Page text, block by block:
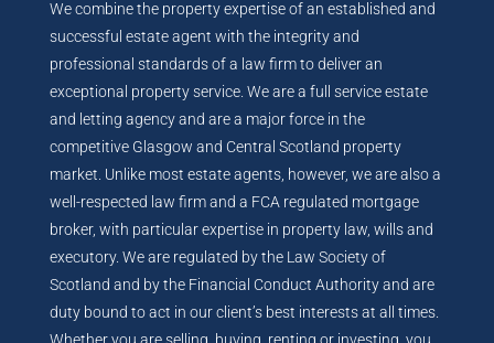
We combine the property expertise of an established and
successful estate agent with the integrity and
professional standards of a law firm to deliver an
exceptional property service. We are a full service estate
and letting agency and are a major force in the
competitive Glasgow and Central Scotland property
market. Unlike most estate agents, however, we are also a
well-respected law firm and a FCA regulated mortgage
broker, with particular expertise in property law, wills and
executory. We are regulated by the Law Society of
Scotland and by the Financial Conduct Authority and are
duty bound to act in our client’s best interests at all times.
Whether you are selling, buying, renting or investing, you